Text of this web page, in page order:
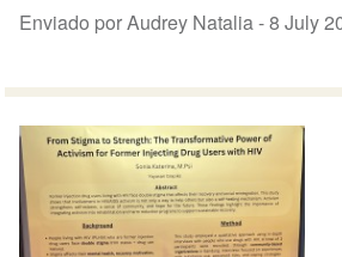
Enviado por Audrey Natalia -8 July